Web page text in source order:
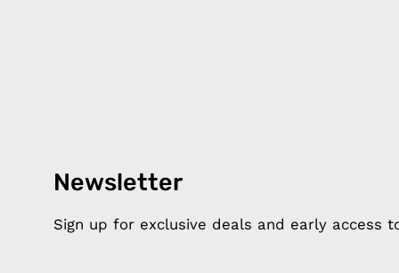
Newsletter
Sign up for exclusive deals and early access
Products
Apple Earphones About